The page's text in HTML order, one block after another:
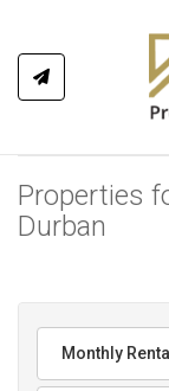
Properties
Durban
Monthly Rental